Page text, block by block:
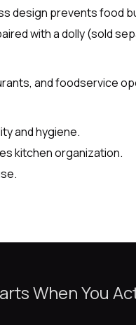
design prevents food
with a dolly (sold
and foodservice
and hygiene.
kitchen organization.
When You